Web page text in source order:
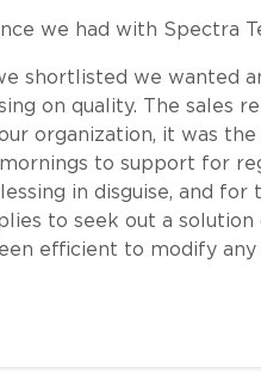
we had with Spectra
shortlisted we wanted
on quality. The sales
organization, it was the
to support for
in disguise, and for
to seek out a solution
efficient to modify any